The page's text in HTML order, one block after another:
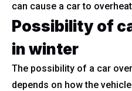
can cause a car to
Possibility of
in winter
The possibility of a car
depends on how the